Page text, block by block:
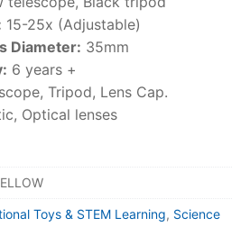
15-25x (Adjustable)
Diameter: 35mm
6 years +
Tripod, Lens Cap.
Optical lenses
Toys & STEM Learning, Science